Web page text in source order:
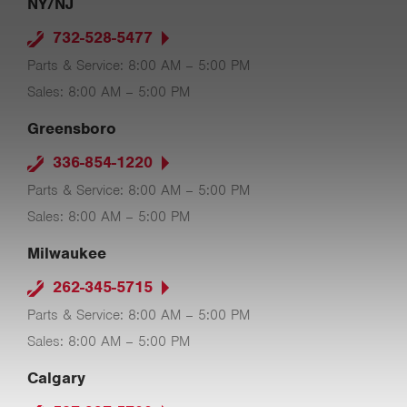
732-528-5477
Parts & Service: 8:00 AM – 5:00 PM
Sales: 8:00 AM – 5:00 PM
Greensboro
336-854-1220
Parts & Service: 8:00 AM – 5:00 PM
Sales: 8:00 AM – 5:00 PM
Milwaukee
262-345-5715
Parts & Service: 8:00 AM – 5:00 PM
Sales: 8:00 AM – 5:00 PM
Calgary